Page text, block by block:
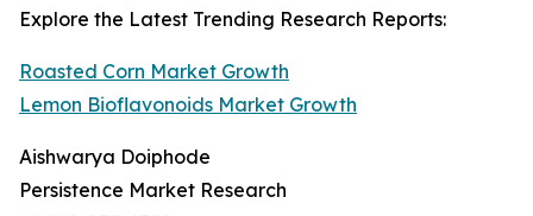
Explore the Latest Trending Research Reports:
Roasted Corn Market Growth
Lemon Bioflavonoids Market Growth
Aishwarya Doiphode
Persistence Market Research